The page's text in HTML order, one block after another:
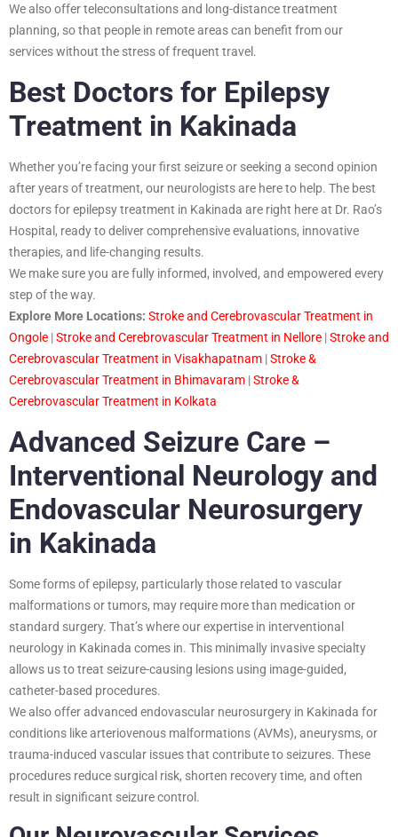
We also offer teleconsultations and long-distance treatment
planning, so that people in remote areas can benefit from our
services without the stress of frequent travel.
Best Doctors for Epilepsy
Treatment in Kakinada
Whether you’re facing your first seizure or seeking a second opinion
after years of treatment, our neurologists are here to help. The best
doctors for epilepsy treatment in Kakinada are right here at Dr. Rao’s
Hospital, ready to deliver comprehensive evaluations, innovative
therapies, and life-changing results.
We make sure you are fully informed, involved, and empowered every
step of the way.
Explore More Locations: Stroke and Cerebrovascular Treatment in
Ongole |Stroke and Cerebrovascular Treatment in Nellore |Stroke and
Cerebrovascular Treatment in Visakhapatnam |Stroke &
Cerebrovascular Treatment in Bhimavaram |Stroke &
Cerebrovascular Treatment in Kolkata
Advanced Seizure Care –
Interventional Neurology and
Endovascular Neurosurgery
in Kakinada
Some forms of epilepsy, particularly those related to vascular
malformations or tumors, may require more than medication or
standard surgery. That’s where our expertise in interventional
neurology in Kakinada comes in. This minimally invasive specialty
allows us to treat seizure-causing lesions using image-guided,
catheter-based procedures.
We also offer advanced endovascular neurosurgery in Kakinada for
conditions like arteriovenous malformations (AVMs), aneurysms, or
trauma-induced vascular issues that contribute to seizures. These
procedures reduce surgical risk, shorten recovery time, and often
result in significant seizure control.